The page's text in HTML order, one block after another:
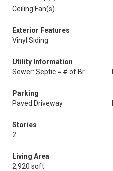
Ceiling Fan(s)
Exterior Features
Vinyl Siding
Utility Information
Sewer: Septic = # of Br
Parking
Paved Driveway
Stories
2
Living Area
2,920 sqft